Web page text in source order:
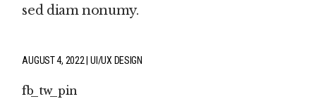
sed diam nonumy.
AUGUST 4, 2022 UI/UX DESIGN
fb tw pin